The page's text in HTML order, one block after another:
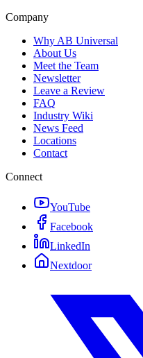
Company
Why AB Universal
About Us
Meet the Team
Newsletter
Leave a Review
FAQ
Industry Wiki
News Feed
Locations
Contact
Connect
YouTube
Facebook
LinkedIn
Nextdoor